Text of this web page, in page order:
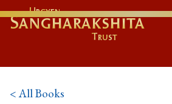
Urgyen
Sangharakshita
Trust
< All Books